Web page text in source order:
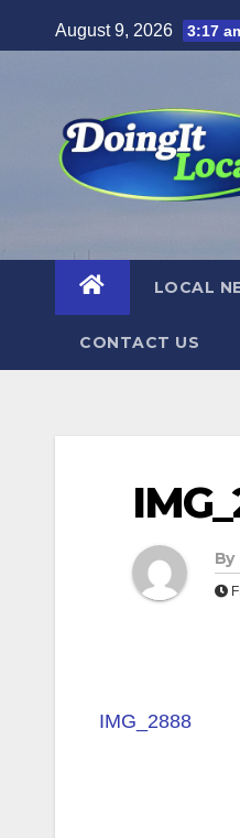
to
August 9, 2026 3:17
LOCAL
CONTACT US
By
IMG_2888